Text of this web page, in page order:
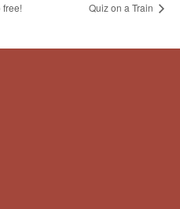
free! Quiz on a Train